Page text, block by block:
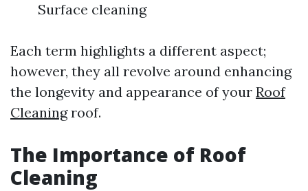
Surface cleaning
Each term highlights a different aspect;
however, they all revolve around enhancing
the longevity and appearance of your Roof
Cleaningroof.
The Importance of Roof
Cleaning